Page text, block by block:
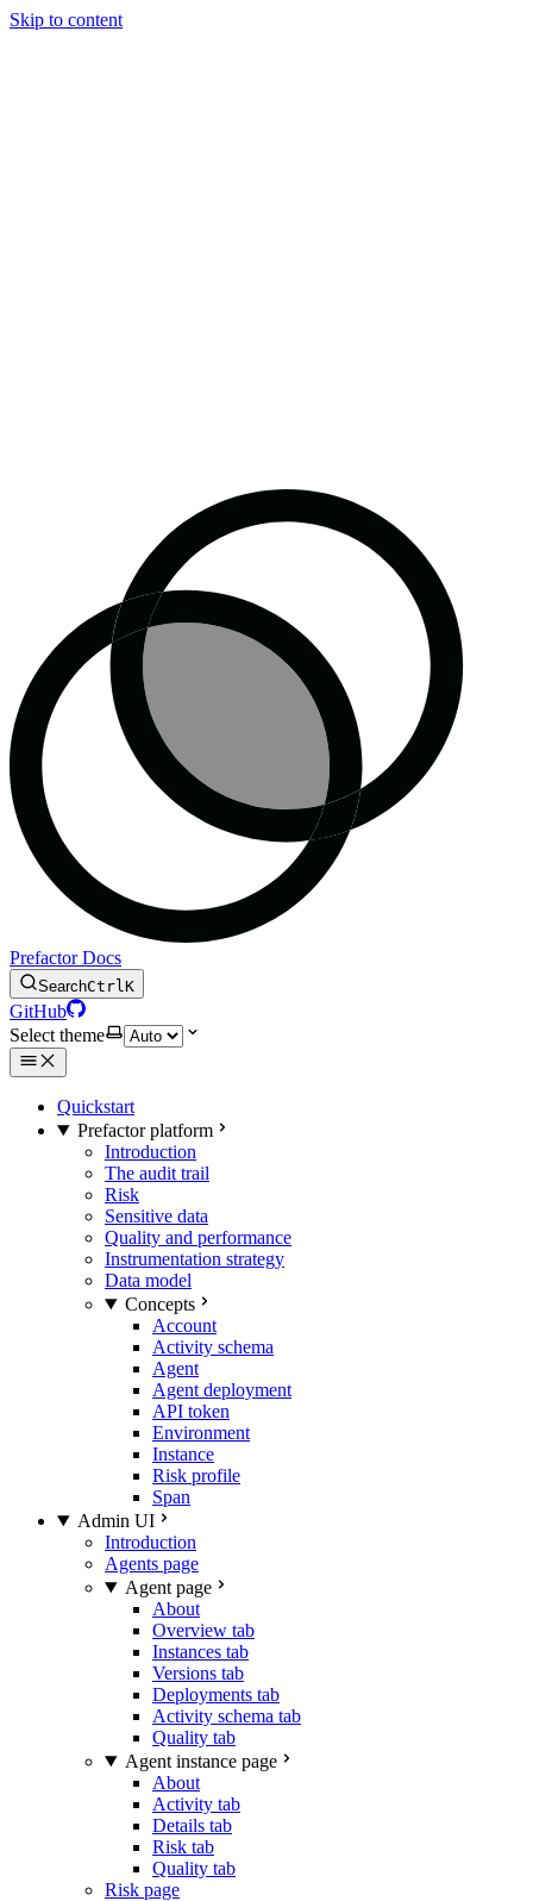
Skip to content
Prefactor Docs
SearchCtrlK
GitHub
Select theme
Quickstart
Prefactor platform
Introduction
The audit trail
Risk
Sensitive data
Quality and performance
Instrumentation strategy
Data model
Concepts
Account
Activity schema
Agent
Agent deployment
API token
Environment
Instance
Risk profile
Span
Admin UI
Introduction
Agents page
Agent page
About
Overview tab
Instances tab
Versions tab
Deployments tab
Activity schema tab
Quality tab
Agent instance page
About
Activity tab
Details tab
Risk tab
Quality tab
Risk page